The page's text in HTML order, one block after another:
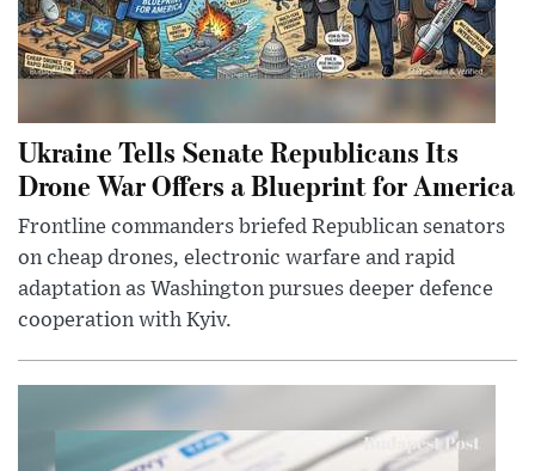
Ukraine Tells Senate Republicans Its
Drone War Offers a Blueprint for America
Frontline commanders briefed Republican senators
on cheap drones, electronic warfare and rapid
adaptation as Washington pursues deeper defence
cooperation with Kyiv.